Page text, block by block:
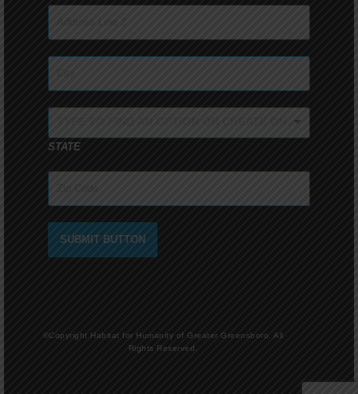
TYPE TO FIND AN OPTION OR CREATE ONE...
STATE
SUBMIT BUTTON
©Copyright Habitat for Humanity of Greater Greensboro. All
Rights Reserved.